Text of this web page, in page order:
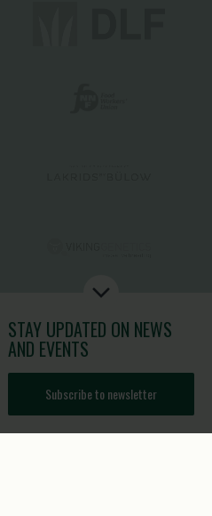
STAY UPDATED ON NEWS
AND EVENTS
Subscribe to newsletter